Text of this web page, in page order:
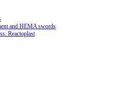
and HEMA swords
Reactoplast